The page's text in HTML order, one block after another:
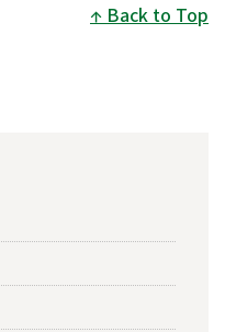
Back to Top